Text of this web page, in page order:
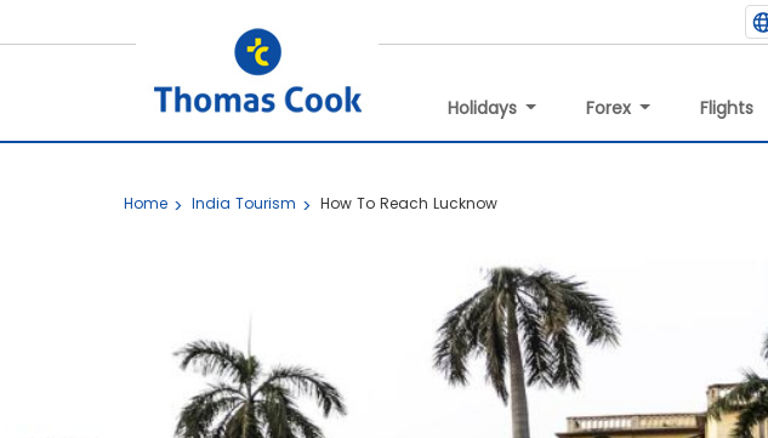
Holidays Forex Flights
Home India Tourism How To Reach Lucknow